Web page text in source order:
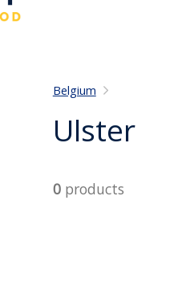
Belgium
Ulster
0products